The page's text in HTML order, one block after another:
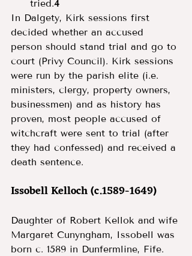
tried.4
In Dalgety, Kirk sessions first
decided whether an accused
person should stand trial and go to
court (Privy Council). Kirk sessions
were run by the parish elite (i.e.
ministers, clergy, property owners,
businessmen) and as history has
proven, most people accused of
witchcraft were sent to trial (after
they had confessed) and received a
death sentence.
Issobell Kelloch (c.1589-1649)
Daughter of Robert Kellok and wife
Margaret Cunyngham, Issobell was
born c. 1589 in Dunfermline, Fife.